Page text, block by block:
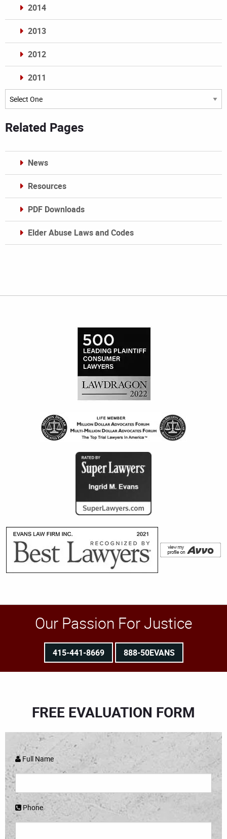
2014
2013
2012
2011
Archives
Related Pages
News
Resources
PDF Downloads
Elder Abuse Laws and Codes
Our Passion For Justice
415-441-8669 888-50EVANS
FREE EVALUATION FORM
Full Name
Phone